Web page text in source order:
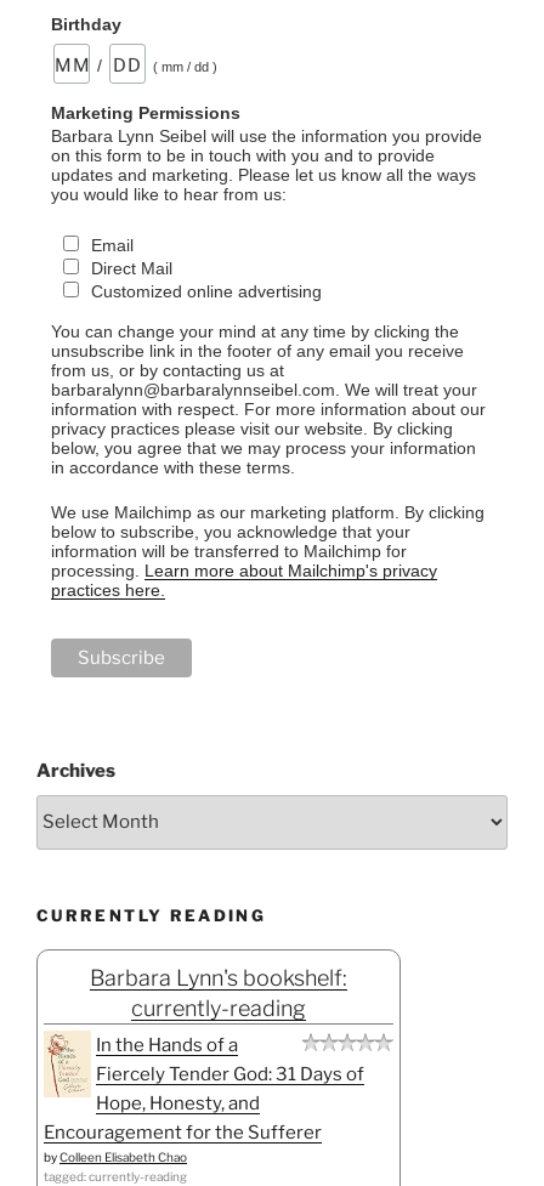
Birthday
/ ( mm / dd )
Marketing Permissions
Barbara Lynn Seibel will use the information you provide
on this form to be in touch with you and to provide
updates and marketing. Please let us know all the ways
you would like to hear from us:
Email
Direct Mail
Customized online advertising
You can change your mind at any time by clicking the
unsubscribe link in the footer of any email you receive
from us, or by contacting us at
barbaralynn@barbaralynnseibel.com. We will treat your
information with respect. For more information about our
privacy practices please visit our website. By clicking
below, you agree that we may process your information
in accordance with these terms.
We use Mailchimp as our marketing platform. By clicking
below to subscribe, you acknowledge that your
information will be transferred to Mailchimp for
processing. Learn more about Mailchimp's privacy
practices here.
Archives
CURRENTLY READING
Barbara Lynn's bookshelf:
currently-reading
In the Hands of a
Fiercely Tender God: 31 Days of
Hope, Honesty, and
Encouragement for the Sufferer
byColleen Elisabeth Chao
tagged: currently-reading